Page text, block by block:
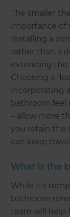
The smaller
importance of
Installing a
rather than a
extending the
Choosing a
incorporating
bathroom feel
– allow more
you retain the
can keep
What is the
While it’s
bathroom
team will help